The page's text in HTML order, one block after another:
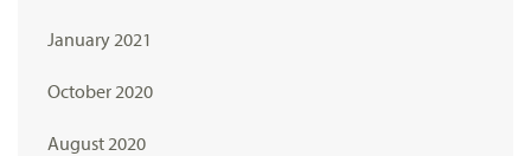
January 2021
October 2020
August 2020